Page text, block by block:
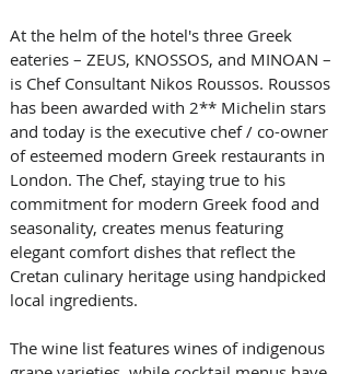
At the helm of the hotel's three Greek
eateries – ZEUS, KNOSSOS, and MINOAN –
is Chef Consultant Nikos Roussos. Roussos
has been awarded with 2** Michelin stars
and today is the executive chef / co-owner
of esteemed modern Greek restaurants in
London. The Chef, staying true to his
commitment for modern Greek food and
seasonality, creates menus featuring
elegant comfort dishes that reflect the
Cretan culinary heritage using handpicked
local ingredients.
The wine list features wines of indigenous